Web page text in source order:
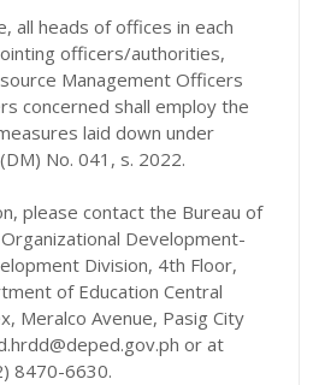
all heads of offices in each
officers/authorities,
Management Officers
concerned shall employ the
laid down under
No. 041, s. 2022.
please contact the Bureau of
Development-
Division, 4th Floor,
of Education Central
Meralco Avenue, Pasig City
or at
8470-6630.